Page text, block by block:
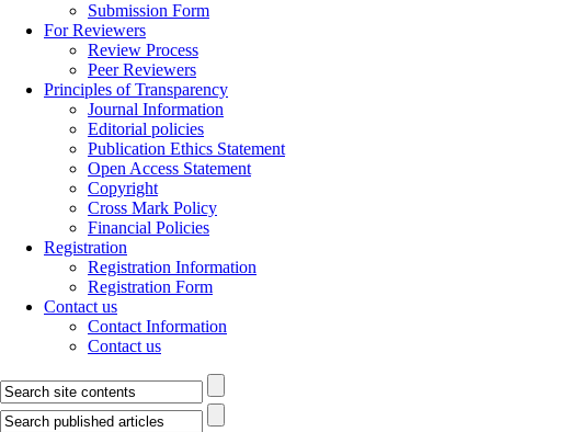
Submission Form
For Reviewers
Review Process
Peer Reviewers
Principles of Transparency
Journal Information
Editorial policies
Publication Ethics Statement
Open Access Statement
Copyright
Cross Mark Policy
Financial Policies
Registration
Registration Information
Registration Form
Contact us
Contact Information
Contact us